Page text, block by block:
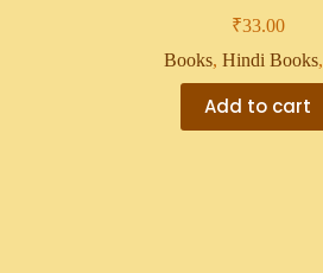
₹33.00
Books, Hindi Books,
Add to cart